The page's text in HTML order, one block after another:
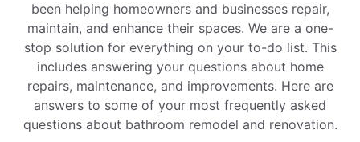
been helping homeowners and businesses repair,
maintain, and enhance their spaces. We are a one-
stop solution for everything on your to-do list. This
includes answering your questions about home
repairs, maintenance, and improvements. Here are
answers to some of your most frequently asked
questions about bathroom remodel and renovation.